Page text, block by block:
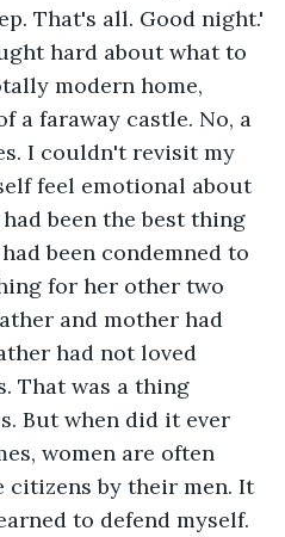
That's all. Good night.'
hard about what to
modern home,
a faraway castle. No, a
I couldn't revisit my
feel emotional about
been the best thing
been condemned to
for her other two
and mother had
had not loved
That was a thing
But when did it ever
women are often
citizens by their men. It
to defend myself.